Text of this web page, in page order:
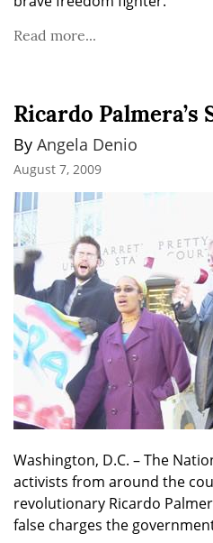
Read more...
Ricardo
By Angela Denio
August 7, 2009
Washington, D.C. – The
activists from around the
revolutionary Ricardo
false charges the